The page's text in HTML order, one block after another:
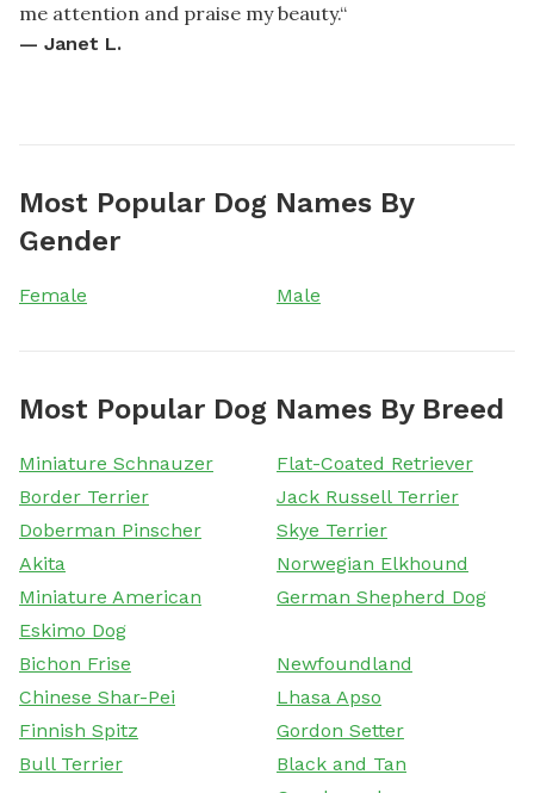
me attention and praise my beauty.“
— Janet L.
Most Popular Dog Names By
Gender
Female Male
Most Popular Dog Names By Breed
Miniature Schnauzer
Flat-Coated Retriever
Border Terrier
Jack Russell Terrier
Doberman Pinscher
Skye Terrier
Akita
Norwegian Elkhound
Miniature American
Eskimo Dog
German Shepherd Dog
Bichon Frise
Newfoundland
Chinese Shar-Pei
Lhasa Apso
Finnish Spitz
Gordon Setter
Bull Terrier
Black and Tan